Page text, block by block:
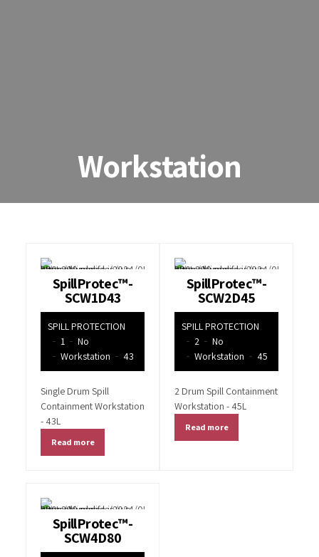
Workstation
SpillProtec™-
SCW1D43
SPILL PROTECTION
1
No
Workstation
43
Single Drum Spill
Containment Workstation
- 43L
Read more
SpillProtec™-
SCW2D45
SPILL PROTECTION
2
No
Workstation
45
2 Drum Spill Containment
Workstation - 45L
Read more
SpillProtec™-
SCW4D80